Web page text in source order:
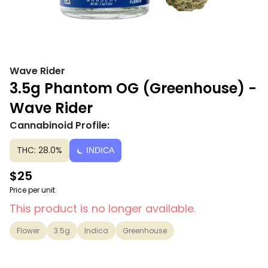
Wave Rider
3.5g Phantom OG (Greenhouse) -
Wave Rider
Cannabinoid Profile:
THC: 28.0% INDICA
$25
Price per unit
This product is no longer available.
Flower 3.5g Indica Greenhouse